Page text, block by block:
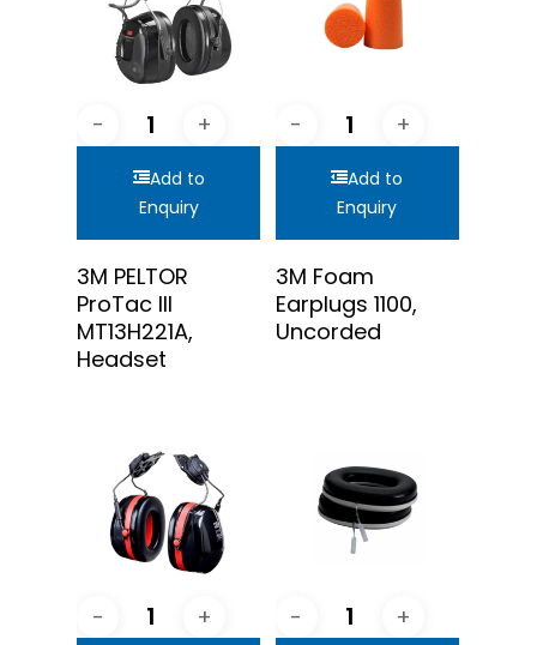
Add to
Enquiry
3M PELTOR
ProTac III
MT13H221A,
Headset
Add to
Enquiry
3M Foam
Earplugs 1100,
Uncorded